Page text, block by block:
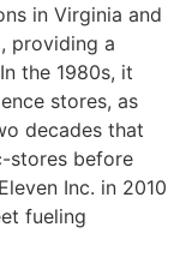
in Virginia and
providing a
the 1980s, it
stores, as
decades that
stores before
Inc. in 2010
fueling